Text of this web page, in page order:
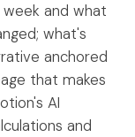
and what
what's
anchored
that makes
AI
and